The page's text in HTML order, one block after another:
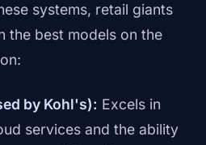
systems, retail giants
the best models on the
by Kohl's): Excels in
services and the ability